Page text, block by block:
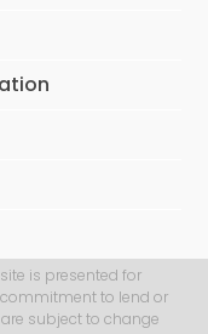
is presented for
to lend or
subject to change